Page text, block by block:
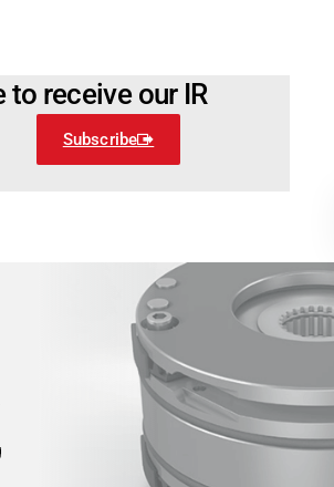
to receive our IR
Subscribe